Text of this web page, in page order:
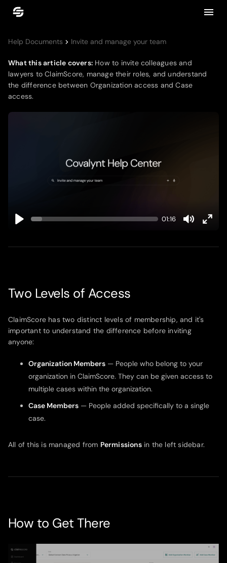
Help Documents Invite and manage your team
What this article covers: How to invite colleagues and
lawyers to ClaimScore, manage their roles, and understand
the difference between Organization access and Case
access.
01:16
Two Levels of Access
ClaimScore has two distinct levels of membership, and it's
important to understand the difference before inviting
anyone:
Organization Members — People who belong to your
organization in ClaimScore. They can be given access to
multiple cases within the organization.
Case Members — People added specifically to a single
case.
All of this is managed from Permissionsin the left sidebar.
How to Get There